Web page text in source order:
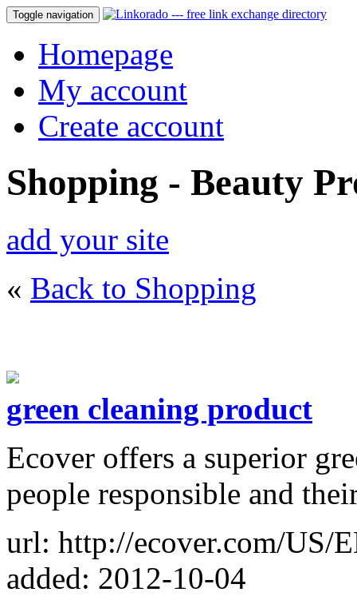
Toggle navigation
Homepage
My account
Create account
Shopping - Beauty
add your site
« Back to Shopping
green cleaning product
Ecover offers a superior
people responsible and
url: http://ecover.com/US/
added: 2012-10-04